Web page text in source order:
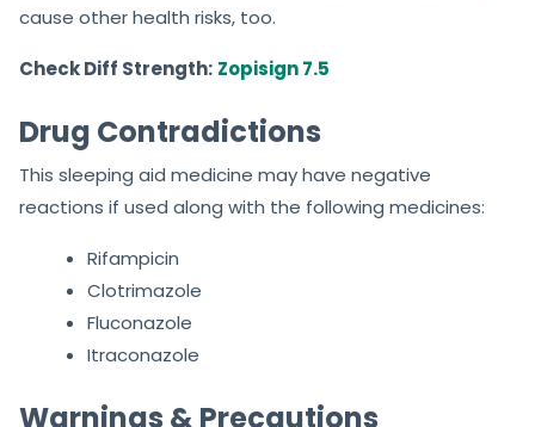
cause other health risks, too.
Check Diff Strength: Zopisign 7.5
Drug Contradictions
This sleeping aid medicine may have negative
reactions if used along with the following medicines:
Rifampicin
Clotrimazole
Fluconazole
Itraconazole
Warnings & Precautions